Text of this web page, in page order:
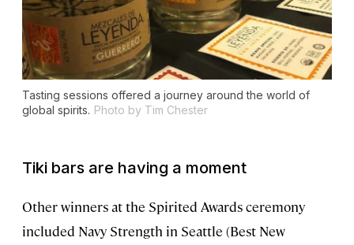
Tasting sessions offered a journey around the world of
global spirits. Photo by Tim Chester
Tiki bars are having a moment
Other winners at the Spirited Awards ceremony
included Navy Strength in Seattle (Best New